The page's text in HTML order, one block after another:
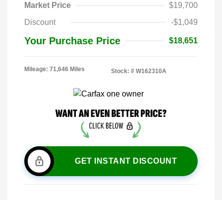
Market Price
$19,700
Discount
-$1,049
Your Purchase Price $18,651
Mileage: 71,646 Miles Stock: # W162310A
GET INSTANT DISCOUNT